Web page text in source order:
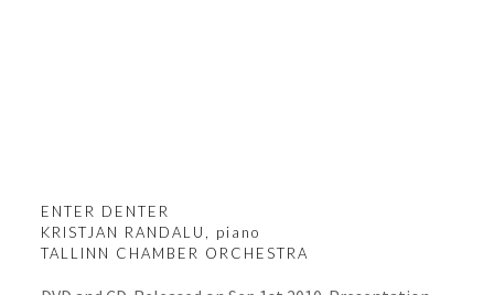
ENTER DENTER
KRISTJAN RANDALU, piano
TALLINN CHAMBER ORCHESTRA